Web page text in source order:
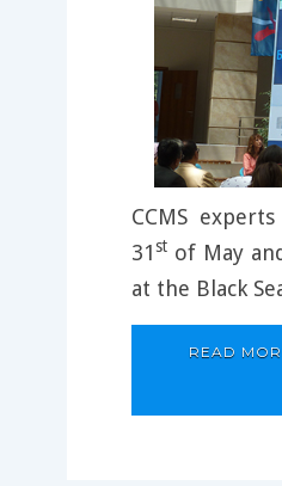
CCMS
31 st of May
at the Black
READ